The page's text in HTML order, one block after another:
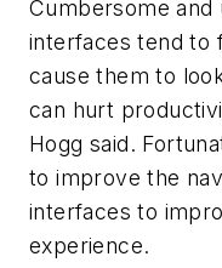
Cumbersome and
interfaces tend to
cause them to
can hurt
Hogg said.
to improve the
interfaces to
experience.